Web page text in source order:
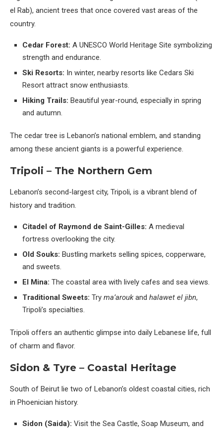
el Rab), ancient trees that once covered vast areas of the
country.
Cedar Forest: A UNESCO World Heritage Site symbolizing
strength and endurance.
Ski Resorts: In winter, nearby resorts like Cedars Ski
Resort attract snow enthusiasts.
Hiking Trails: Beautiful year-round, especially in spring
and autumn.
The cedar tree is Lebanon’s national emblem, and standing
among these ancient giants is a powerful experience.
Tripoli – The Northern Gem
Lebanon’s second-largest city, Tripoli, is a vibrant blend of
history and tradition.
Citadel of Raymond de Saint-Gilles: A medieval
fortress overlooking the city.
Old Souks: Bustling markets selling spices, copperware,
and sweets.
El Mina: The coastal area with lively cafes and sea views.
Traditional Sweets: Try ma’aroukand halawet el jibn,
Tripoli’s specialties.
Tripoli offers an authentic glimpse into daily Lebanese life, full
of charm and flavor.
Sidon & Tyre – Coastal Heritage
South of Beirut lie two of Lebanon’s oldest coastal cities, rich
in Phoenician history.
Sidon (Saida): Visit the Sea Castle, Soap Museum, and